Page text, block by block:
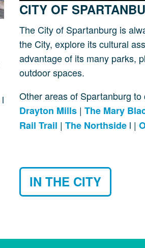
l
CITY OF
The City of Spartanburg is
the City, explore its cultural
advantage of its many parks,
outdoor spaces.
Other areas of Spartanburg to
Drayton Mills | The Mary
Rail Trail | The Northside l |
IN THE CITY